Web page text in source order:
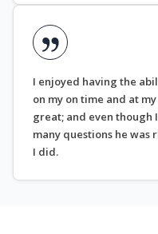
I enjoyed having the
on my on time and at
great; and even though
many questions he was
I did.